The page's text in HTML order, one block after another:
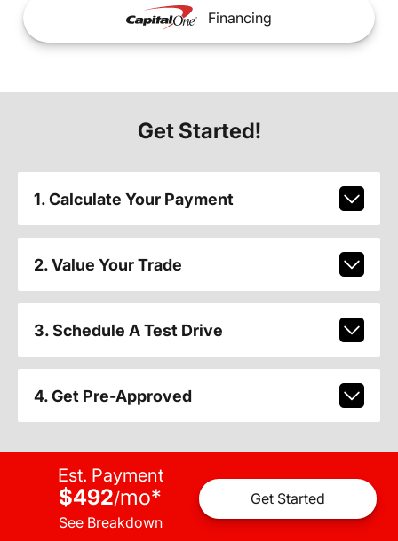
Financing
Get Started!
1. Calculate Your Payment
2. Value Your Trade
3. Schedule A Test Drive
4. Get Pre-Approved
Est. Payment
$492/mo*
See Breakdown
Get Started